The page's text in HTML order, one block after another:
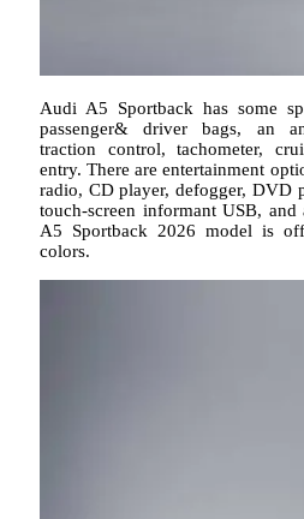
Audi A5 Sportback has some
passenger& driver bags, an
traction control, tachometer,
entry. There are entertainment
radio, CD player, defogger, DVD
touch-screen informant USB,
A5 Sportback 2026 model is
colors.